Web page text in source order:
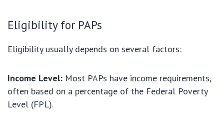
Eligibility for PAPs
Eligibility usually depends on several factors:
Income Level: Most PAPs have income requirements,
often based on a percentage of the Federal Poverty
Level (FPL).